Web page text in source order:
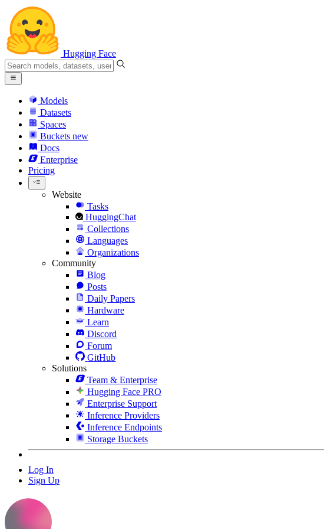
Hugging Face
Models
Datasets
Spaces
Buckets new
Docs
Enterprise
Pricing
Website
Tasks
HuggingChat
Collections
Languages
Organizations
Community
Blog
Posts
Daily Papers
Hardware
Learn
Discord
Forum
GitHub
Solutions
Team & Enterprise
Hugging Face PRO
Enterprise Support
Inference Providers
Inference Endpoints
Storage Buckets
Log In
Sign Up